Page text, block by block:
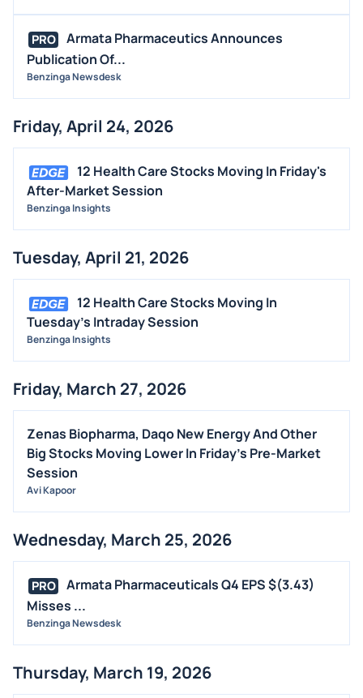
PRO
Armata Pharmaceutics Announces
Publication Of...
Benzinga Newsdesk
Friday, April 24, 2026
12 Health Care Stocks Moving In Friday's
After-Market Session
Benzinga Insights
Tuesday, April 21, 2026
12 Health Care Stocks Moving In
Tuesday's Intraday Session
Benzinga Insights
Friday, March 27, 2026
Zenas Biopharma, Daqo New Energy And Other
Big Stocks Moving Lower In Friday's Pre-Market
Session
Avi Kapoor
Wednesday, March 25, 2026
PRO
Armata Pharmaceuticals Q4 EPS $(3.43)
Misses ...
Benzinga Newsdesk
Thursday, March 19, 2026